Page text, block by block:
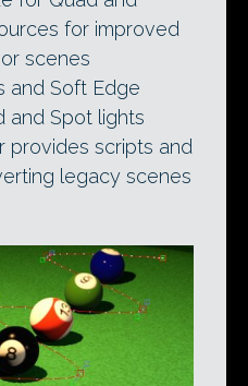
for improved
scenes
and Soft Edge
and Spot lights
provides scripts and
legacy scenes